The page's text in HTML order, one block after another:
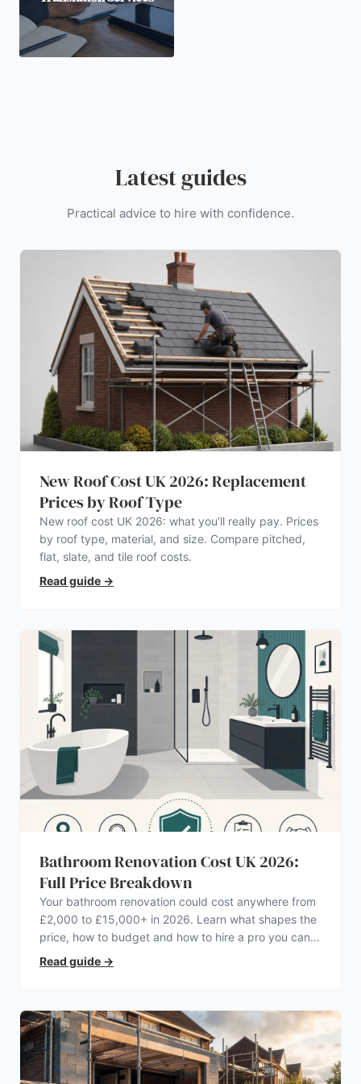
Latest guides
Practical advice to hire with confidence.
New Roof Cost UK 2026: Replacement
Prices by Roof Type
New roof cost UK 2026: what you’ll really pay. Prices
by roof type, material, and size. Compare pitched,
flat, slate, and tile roof costs.
Read guide →
Bathroom Renovation Cost UK 2026:
Full Price Breakdown
Your bathroom renovation could cost anywhere from
£2,000 to £15,000+ in 2026. Learn what shapes the
price, how to budget and how to hire a pro you can
trust.
Read guide →